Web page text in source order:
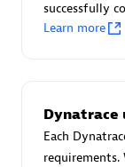
Certified
successfully
Learn more
Dynatrace
Each